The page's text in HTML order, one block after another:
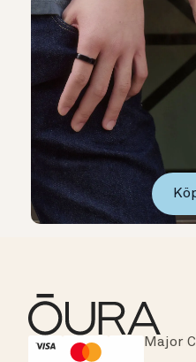
HSA/FSA Eligible
Major